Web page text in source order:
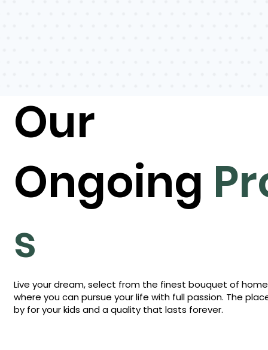
Our
Ongoing
s
Live your dream, select from the finest bouquet of
where you can pursue your life with full passion. The
by for your kids and a quality that lasts forever.